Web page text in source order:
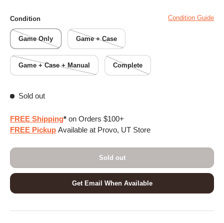
Condition Condition Guide
Game Only Game + Case
Game + Case + Manual Complete
Sold out
FREE Shipping* on Orders $100+
FREE Pickup Available at Provo, UT Store
Sold out
Get Email When Available